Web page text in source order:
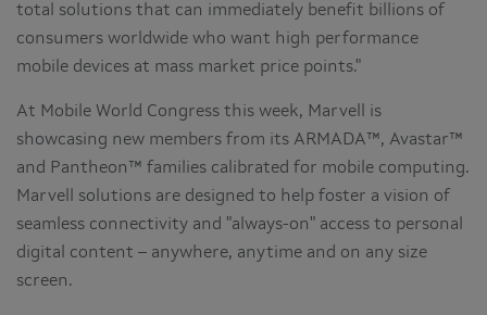
total solutions that can immediately benefit billions of
consumers worldwide who want high performance
mobile devices at mass market price points."
At Mobile World Congress this week, Marvell is
showcasing new members from its ARMADA™, Avastar™
and Pantheon™ families calibrated for mobile computing.
Marvell solutions are designed to help foster a vision of
seamless connectivity and "always-on" access to personal
digital content – anywhere, anytime and on any size
screen.